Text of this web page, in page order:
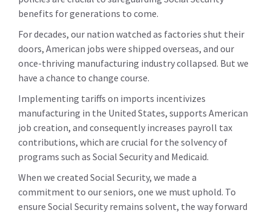
benefits for generations to come.
For decades, our nation watched as factories shut their
doors, American jobs were shipped overseas, and our
once-thriving manufacturing industry collapsed. But we
have a chance to change course.
Implementing tariffs on imports incentivizes
manufacturing in the United States, supports American
job creation, and consequently increases payroll tax
contributions, which are crucial for the solvency of
programs such as Social Security and Medicaid.
When we created Social Security, we made a
commitment to our seniors, one we must uphold. To
ensure Social Security remains solvent, the way forward